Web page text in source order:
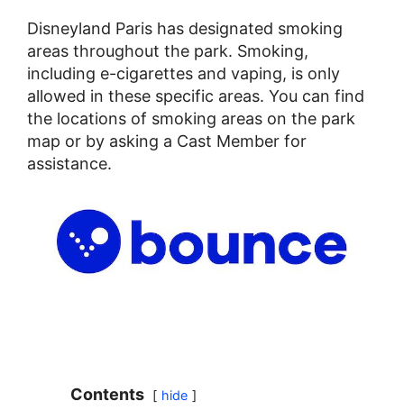
Disneyland Paris has designated smoking
areas throughout the park. Smoking,
including e-cigarettes and vaping, is only
allowed in these specific areas. You can find
the locations of smoking areas on the park
map or by asking a Cast Member for
assistance.
Contents hide